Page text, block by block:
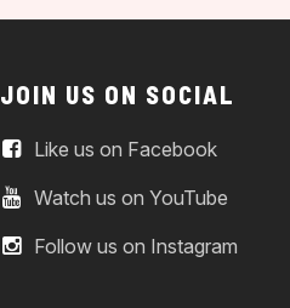
JOIN US ON SOCIAL
Like us on Facebook
Watch us on YouTube
Follow us on Instagram